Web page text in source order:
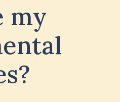
my